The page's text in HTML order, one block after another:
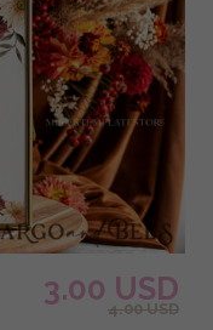
3.00 USD
4.00 USD